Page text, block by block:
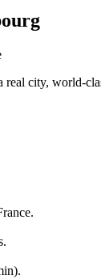
real city, world-